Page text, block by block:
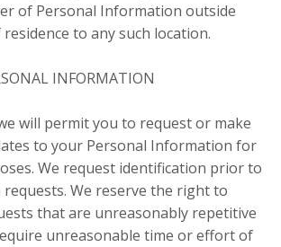
of Personal Information outside
to any such location.
INFORMATION
will permit you to request or make
to your Personal Information for
We request identification prior to
We reserve the right to
that are unreasonably repetitive
unreasonable time or effort of